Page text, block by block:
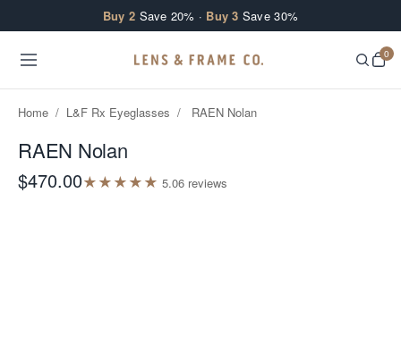
Buy 2 Save 20% · Buy 3 Save 30%
0
Home / L&F Rx Eyeglasses / RAEN Nolan
RAEN Nolan
$470.00★★★★★ 5.06 reviews